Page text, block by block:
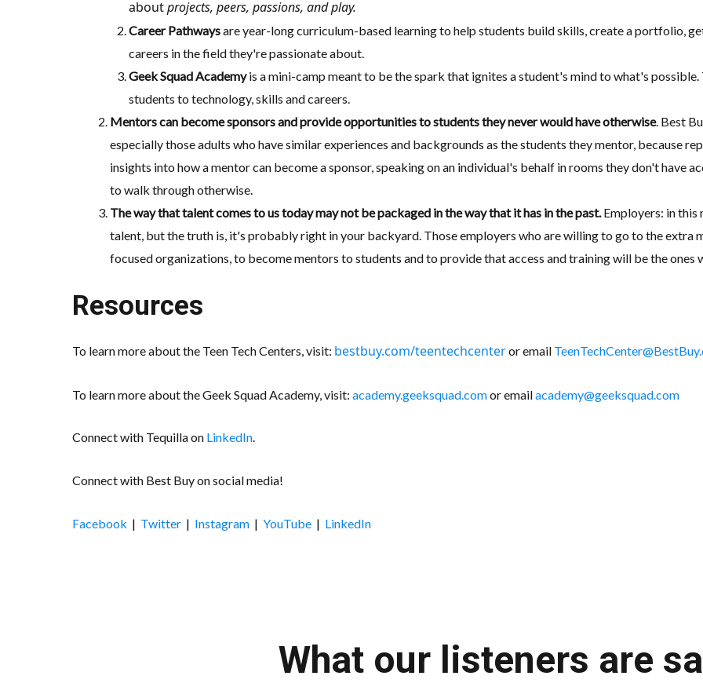
aboutprojects, peers, passions, and play.
Career Pathwaysare year-long curriculum-based learning to help students build skills, create a portfolio,
careers in the field they're passionate about.
Geek Squad Academyis a mini-camp meant to be the spark that ignites a student's mind to what's
students to technology, skills and careers.
Mentors can become sponsors and provide opportunities to students they never would have otherwise. Best
especially those adults who have similar experiences and backgrounds as the students they mentor, because
insights into how a mentor can become a sponsor, speaking on an individual's behalf in rooms they don't have
to walk through otherwise.
The way that talent comes to us today may not be packaged in the way that it has in the past.Employers: in this
talent, but the truth is, it's probably right in your backyard. Those employers who are willing to go to the extra
focused organizations, to become mentors to students and to provide that access and training will be the ones
Resources
To learn more about the Teen Tech Centers, visit: bestbuy.com/teentechcenteror email
To learn more about the Geek Squad Academy, visit: academy.geeksquad.comor emailacademy@geeksquad.com
Connect with Tequilla on LinkedIn.
Connect with Best Buy on social media!
Facebook | Twitter | Instagram | YouTube | LinkedIn
What our listeners are